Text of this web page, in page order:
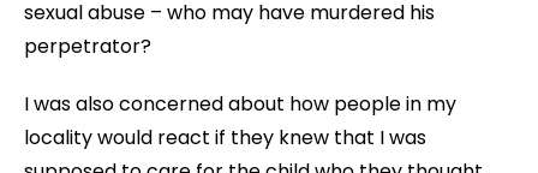
sexual abuse – who may have murdered his
perpetrator?
I was also concerned about how people in my
locality would react if they knew that I was